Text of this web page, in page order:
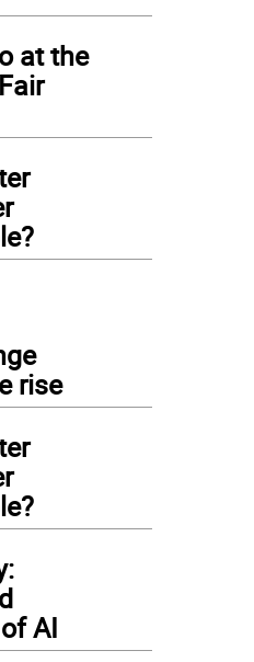
at the
rise
AI